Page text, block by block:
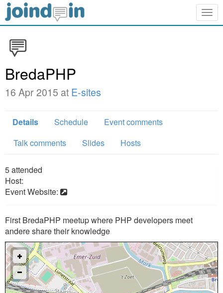
BredaPHP
16 Apr 2015 at E-sites
Details Schedule
Event comments
Talk comments
Slides Hosts
5attended
Host:
Event Website:
First BredaPHP meetup where PHP developers meet
andere share their knowledge